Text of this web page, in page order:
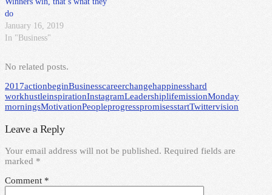
do
January 16, 2019
In "Business"
No related posts.
2017actionbeginBusinesscareerchangehappinesshard
workhustleinspirationInstagramLeadershiplifemissionMonday
morningsMotivationPeopleprogresspromisesstartTwittervision
Leave a Reply
Your email address will not be published. Required fields are
marked *
Comment *